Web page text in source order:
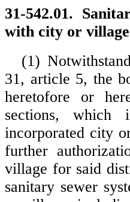
31-542.01.
with city or
(1)
31, article 5, the
heretofore or
sections, which
incorporated city
further
village for said
sanitary sewer